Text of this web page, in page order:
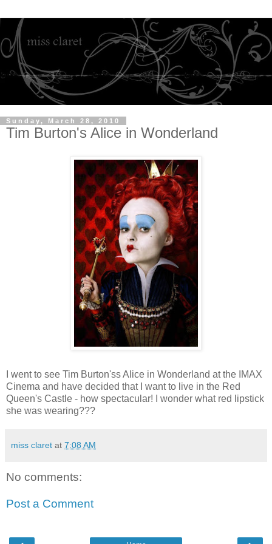
Sunday, March 28, 2010
Tim Burton's Alice in Wonderland
I went to see Tim Burton'ss Alice in Wonderland at the IMAX
Cinema and have decided that I want to live in the Red
Queen's Castle - how spectacular! I wonder what red lipstick
she was wearing???
miss claret at 7:08 AM
No comments:
Post a Comment